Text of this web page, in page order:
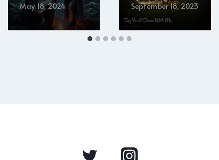
May 18, 2024
September 18, 2023